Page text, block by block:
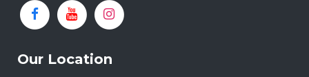
Our Location